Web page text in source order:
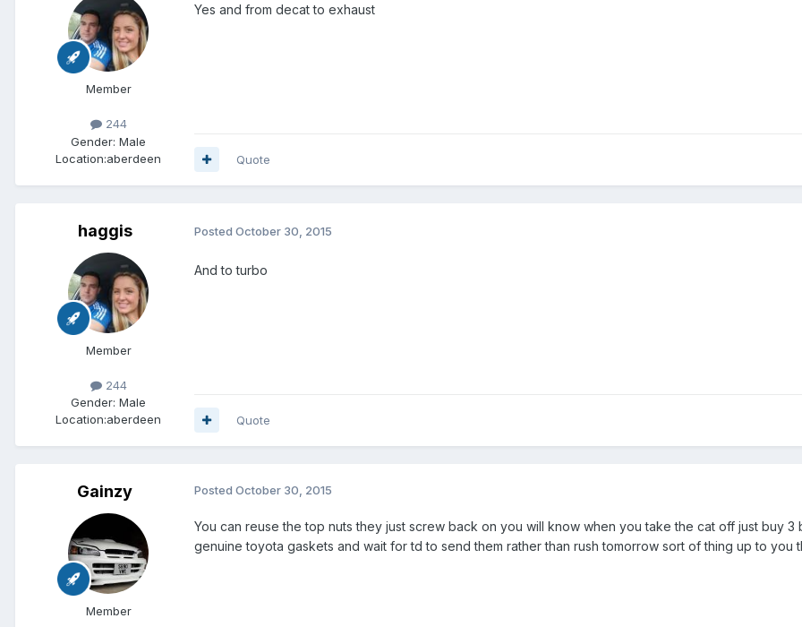
Member
244
Gender: Male
Location:aberdeen
Yes and from decat to exhaust
Quote
haggis
Member
244
Gender: Male
Location:aberdeen
Posted October 30, 2015
And to turbo
Quote
Gainzy
Member
Posted October 30, 2015
You can reuse the top nuts they just screw back on you will know when you take the cat off just buy
genuine toyota gaskets and wait for td to send them rather than rush tomorrow sort of thing up to you